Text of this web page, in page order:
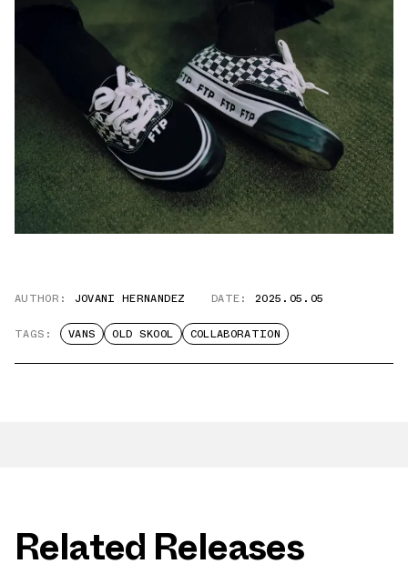
AUTHOR: JOVANI HERNANDEZ DATE: 2025.05.05
TAGS: VANS OLD SKOOL COLLABORATION
Related Releases